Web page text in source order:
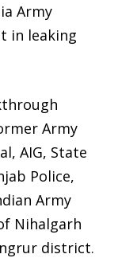
Army
in leaking
Army
AIG, State
Police,
Army
Nihalgarh
district.